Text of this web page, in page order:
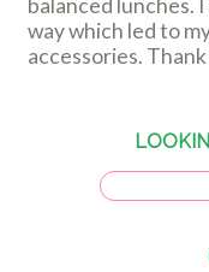
balanced lunches.
way which led to
accessories.